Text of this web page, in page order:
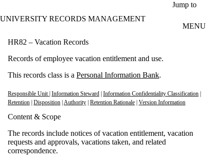
Jump to
UNIVERSITY RECORDS MANAGEMENT
MENU
HR82 – Vacation Records
Records of employee vacation entitlement and use.
This records class is a Personal Information Bank.
Responsible Unit | Information Steward | Information Confidentiality Classification |
Retention | Disposition | Authority | Retention Rationale | Version Information
Content & Scope
The records include notices of vacation entitlement, vacation
requests and approvals, vacations taken, and related
correspondence.